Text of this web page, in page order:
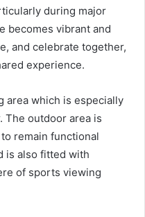
during major
becomes vibrant and
and celebrate together,
experience.
area which is especially
The outdoor area is
remain functional
is also fitted with
of sports viewing